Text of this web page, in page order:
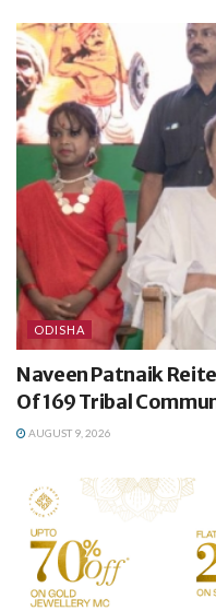
ODISHA
Naveen Patnaik
Of 169 Tribal
AUGUST 9, 2026